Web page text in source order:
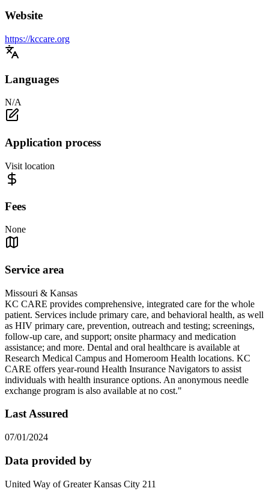
Website
https://kccare.org
Languages
N/A
Application process
Visit location
Fees
None
Service area
Missouri & Kansas
KC CARE provides comprehensive, integrated care for the whole
patient. Services include primary care, and behavioral health, as well
as HIV primary care, prevention, outreach and testing; screenings,
follow-up care, and support; onsite pharmacy and medication
assistance; and more. Dental and oral healthcare is available at
Research Medical Campus and Homeroom Health locations. KC
CARE offers year-round Health Insurance Navigators to assist
individuals with health insurance options. An anonymous needle
exchange program is also available at no cost."
Last Assured
07/01/2024
Data provided by
United Way of Greater Kansas City 211